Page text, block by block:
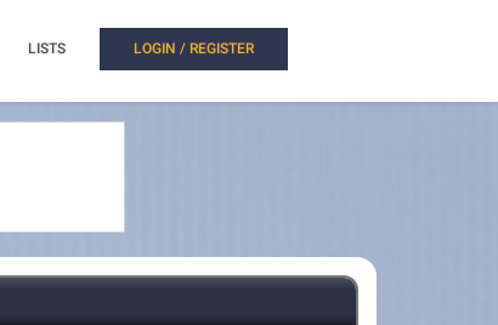
LISTS LOGIN / REGISTER